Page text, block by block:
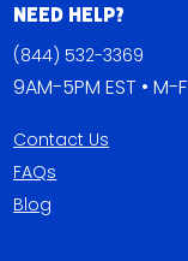
Need Help?
(844) 532-3369
9AM-5PM EST • M-F
Contact Us
FAQs
Blog